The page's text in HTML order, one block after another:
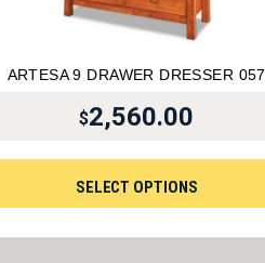
ARTESA 9 DRAWER DRESSER 057
$2,560.00
SELECT OPTIONS